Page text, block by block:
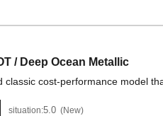
/ Deep Ocean Metallic
classic cost-performance model
situation:5.0 New